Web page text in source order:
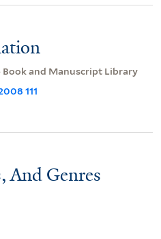
Book and Manuscript Library
111
And Genres